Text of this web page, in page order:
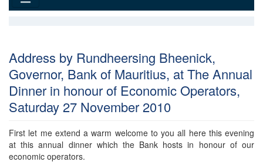
Address by Rundheersing Bheenick,
Governor, Bank of Mauritius, at The Annual
Dinner in honour of Economic Operators,
Saturday 27 November 2010
First let me extend a warm welcome to you all here this evening
at this annual dinner which the Bank hosts in honour of our
economic operators.